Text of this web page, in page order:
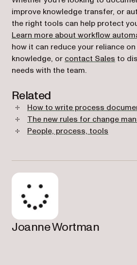
improve knowledge transfer, or
the right tools can help protect
Learn more about workflow
how it can reduce your reliance
knowledge, or contact Sales to
needs with the team.
Related
How to write process
The new rules for change
People, process, tools
Joanne Wortman